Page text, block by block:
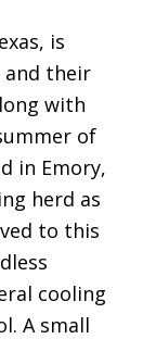
is
and their
with
of
in Emory,
herd as
to this
cooling
A small